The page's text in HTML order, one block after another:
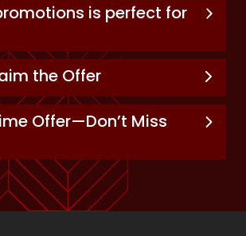
is perfect for
the Offer
Offer—Don’t Miss